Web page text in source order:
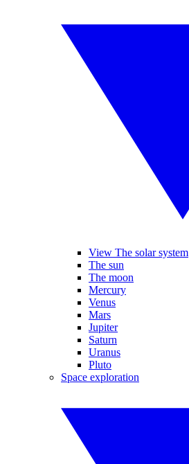
View The solar system
The sun
The moon
Mercury
Venus
Mars
Jupiter
Saturn
Uranus
Pluto
Space exploration